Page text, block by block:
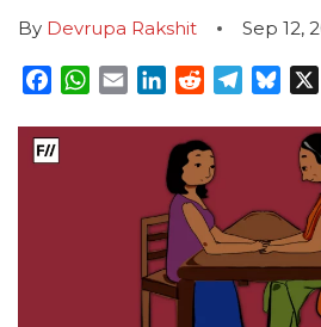
By Devrupa Rakshit Sep 12,
Facebook
WhatsApp
EmailLinkedInReddit